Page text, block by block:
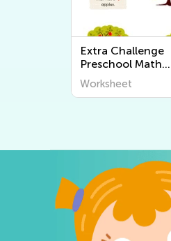
Extra Challenge
Preschool Math
Worksheets
Worksheet